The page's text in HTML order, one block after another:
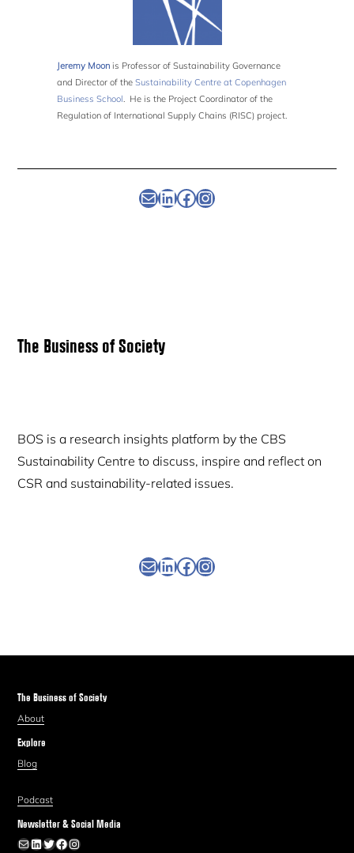
Jeremy Moon is Professor of Sustainability Governance
and Director of theSustainability Centre at Copenhagen
Business School . He is the Project Coordinator of the
Regulation of International Supply Chains (RISC) project.
Newsletter
Linkedin
Facebook
Instagram
Primary
The Business of Society
BOS is a research insights platform by the CBS
Sustainability Centre to discuss, inspire and reflect on
CSR and sustainability-related issues.
Newsletter
Linkedin
Facebook
Instagram
The Business of Society
About
Explore
Blog
Podcast
Newsletter & Social Media
Newsletter
LinkedIn
Twitter
Facebook
Instagram